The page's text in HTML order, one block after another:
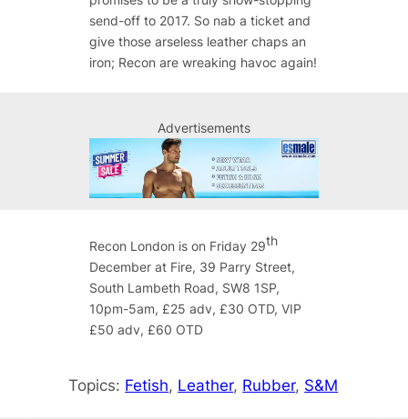
send-off to 2017. So nab a ticket and
give those arseless leather chaps an
iron; Recon are wreaking havoc again!
Advertisements
Recon London is on Friday 29th
December at Fire, 39 Parry Street,
South Lambeth Road, SW8 1SP,
10pm-5am, £25 adv, £30 OTD, VIP
£50 adv, £60 OTD
Topics: Fetish, Leather, Rubber, S&M